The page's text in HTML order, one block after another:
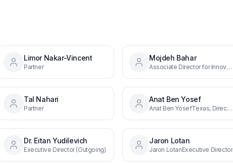
Limor Nakar-Vincent
Partner
Mojdeh Bahar
Associate Director for Innovation and Industry Services at NIST, Co-Chair of BIRD's Board of Governors
Tal Nahari
Partner
Anat Ben Yosef
Anat Ben YosefTexas, Director, Southern U.S.
Dr. Eitan Yudilevich
Executive Director (Outgoing)
Jaron Lotan
Jaron LotanExecutive Director